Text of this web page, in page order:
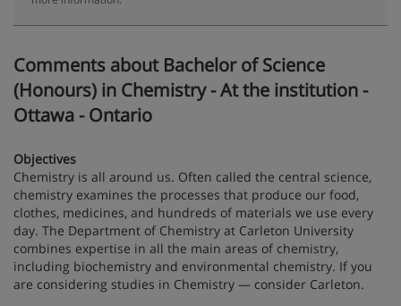
Comments about Bachelor of Science
(Honours) in Chemistry - At the institution -
Ottawa - Ontario
Objectives
Chemistry is all around us. Often called the central science,
chemistry examines the processes that produce our food,
clothes, medicines, and hundreds of materials we use every
day. The Department of Chemistry at Carleton University
combines expertise in all the main areas of chemistry,
including biochemistry and environmental chemistry. If you
are considering studies in Chemistry — consider Carleton.